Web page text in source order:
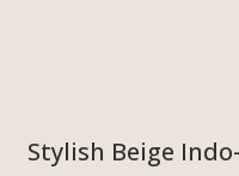
Stylish Beige